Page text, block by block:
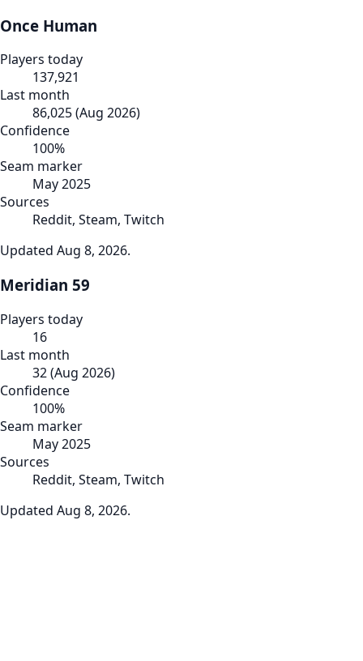
Once Human
Players today
137,921
Last month
86,025(Aug 2026)
Confidence
100%
Seam marker
May 2025
Sources
Reddit, Steam, Twitch
Updated Aug 8, 2026.
Meridian 59
Players today
16
Last month
32(Aug 2026)
Confidence
100%
Seam marker
May 2025
Sources
Reddit, Steam, Twitch
Updated Aug 8, 2026.